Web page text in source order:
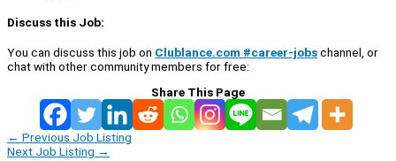
Discuss this Job:
You can discuss this job on Clublance.com #career-jobschannel, or
chat with other community members for free:
Share This Page
← Previous Job Listing
Next Job Listing →